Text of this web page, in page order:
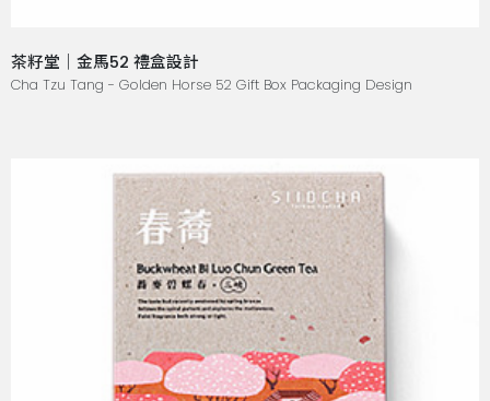
茶籽堂｜金馬52 禮盒設計
Cha Tzu Tang - Golden Horse 52 Gift Box Packaging Design